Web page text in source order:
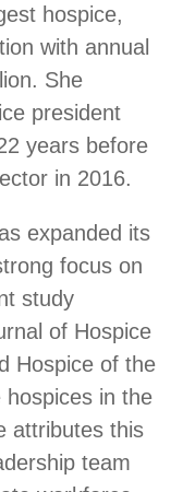
hospice,
with annual
She
president
years before
in 2016.
expanded its
focus on
study
of Hospice
Hospice of the
in the
attributes this
team